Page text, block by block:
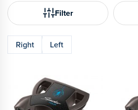
Filter
Right Left